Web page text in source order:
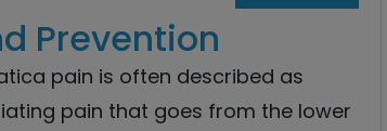
Prevention
pain is often described as
pain that goes from the lower